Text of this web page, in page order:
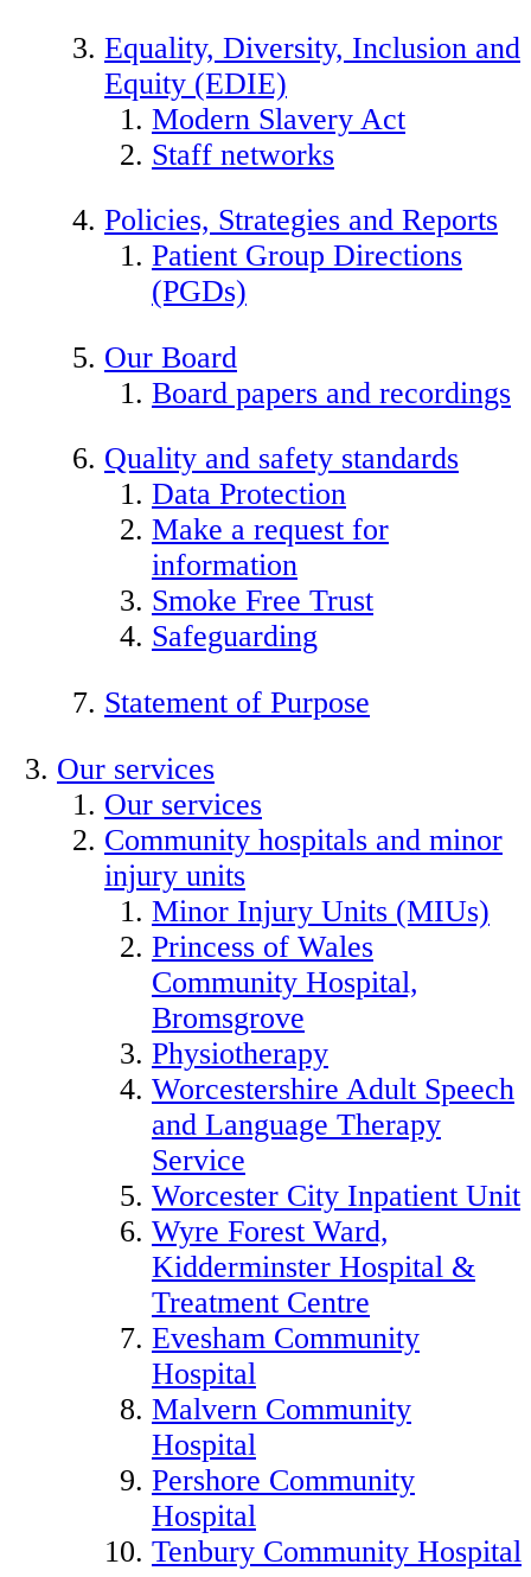
Equality, Diversity, Inclusion and
Equity (EDIE)
Modern Slavery Act
Staff networks
Policies, Strategies and Reports
Patient Group Directions
(PGDs)
Our Board
Board papers and recordings
Quality and safety standards
Data Protection
Make a request for
information
Smoke Free Trust
Safeguarding
Statement of Purpose
Our services
Our services
Community hospitals and minor
injury units
Minor Injury Units (MIUs)
Princess of Wales
Community Hospital,
Bromsgrove
Physiotherapy
Worcestershire Adult Speech
and Language Therapy
Service
Worcester City Inpatient Unit
Wyre Forest Ward,
Kidderminster Hospital &
Treatment Centre
Evesham Community
Hospital
Malvern Community
Hospital
Pershore Community
Hospital
Tenbury Community Hospital